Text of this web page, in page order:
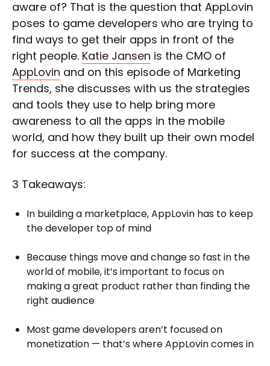
aware of? That is the question that AppLovin
poses to game developers who are trying to
find ways to get their apps in front of the
right people. Katie Jansen is the CMO of
AppLovin and on this episode of Marketing
Trends, she discusses with us the strategies
and tools they use to help bring more
awareness to all the apps in the mobile
world, and how they built up their own model
for success at the company.
3 Takeaways:
In building a marketplace, AppLovin has to keep
the developer top of mind
Because things move and change so fast in the
world of mobile, it’s important to focus on
making a great product rather than finding the
right audience
Most game developers aren’t focused on
monetization — that’s where AppLovin comes in